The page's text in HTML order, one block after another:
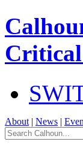
About | News |